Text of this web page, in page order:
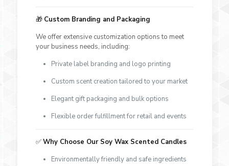
🎁 Custom Branding and Packaging
We offer extensive customization options to meet
your business needs, including:
Private label branding and logo printing
Custom scent creation tailored to your market
Elegant gift packaging and bulk options
Flexible order fulfillment for retail and events
✅Why Choose Our Soy Wax Scented Candles
Environmentally friendly and safe ingredients